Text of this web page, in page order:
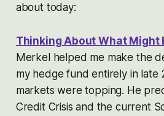
about today:
Thinking About What Might
Merkel helped me make the
my hedge fund entirely in late
markets were topping. He
Credit Crisis and the current